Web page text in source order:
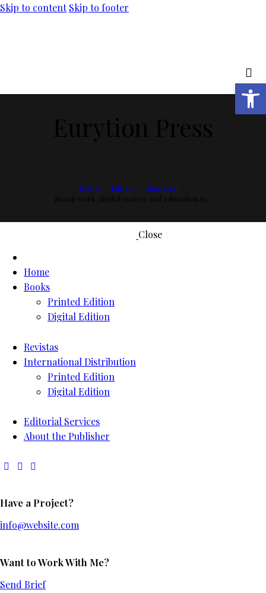
Skip to content Skip to footer
Home Libros
Chapters
Close
Home
Books
Printed Edition
Digital Edition
Revistas
International Distribution
Printed Edition
Digital Edition
Editorial Services
About the Publisher
Have a Project?
info@website.com
Want to Work With Me?
Send Brief
Open toolbar